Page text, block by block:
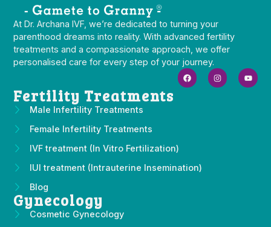
At Dr. Archana IVF, we’re dedicated to turning your
parenthood dreams into reality. With advanced fertility
treatments and a compassionate approach, we offer
personalised care for every step of your journey.
Fertility Treatments
Male Infertility Treatments
Female Infertility Treatments
IVF treatment (In Vitro Fertilization)
IUI treatment (Intrauterine Insemination)
Blog
Gynecology
Cosmetic Gynecology